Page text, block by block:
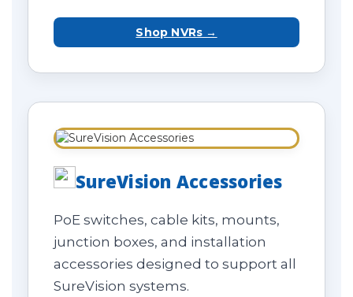
Shop NVRs →
SureVision Accessories
PoE switches, cable kits, mounts,
junction boxes, and installation
accessories designed to support all
SureVision systems.